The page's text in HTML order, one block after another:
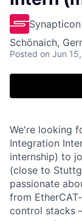
Synapticon
Schönaich,
Posted on Jun
We're looking
Integration
internship) to
(close to
passionate
from
control stacks